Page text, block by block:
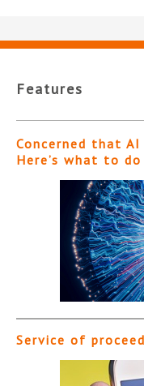
Features
Concerned that
Here’s what to do
Service of